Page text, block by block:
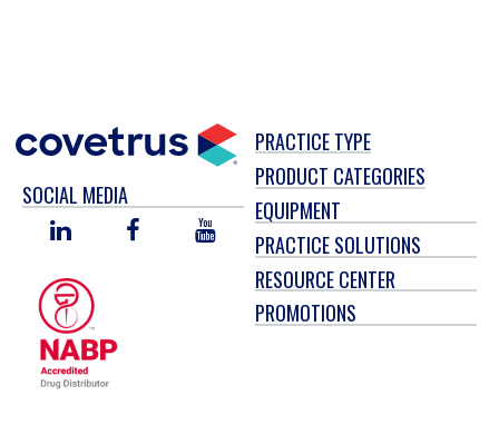
SOCIAL MEDIA
LINKED
FACEBOOKYOU
TUBE
PRACTICE TYPE
PRODUCT CATEGORIES
EQUIPMENT
PRACTICE SOLUTIONS
RESOURCE CENTER
PROMOTIONS